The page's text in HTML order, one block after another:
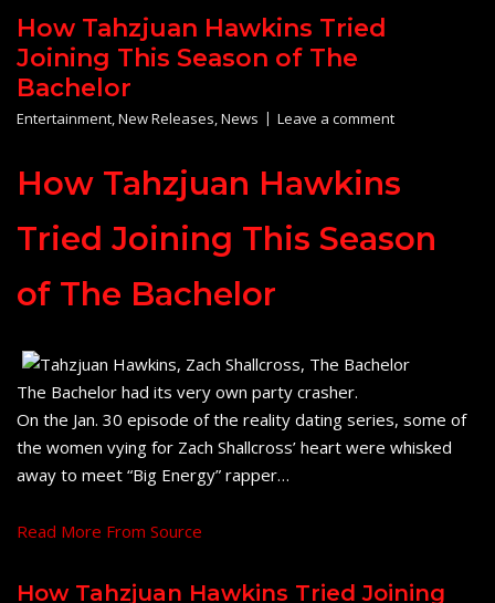
How Tahzjuan Hawkins Tried
Joining This Season of The
Bachelor
Entertainment,New Releases,News Leave a comment
How Tahzjuan Hawkins
Tried Joining This Season
of The Bachelor
The Bachelor had its very own party crasher.
On the Jan. 30 episode of the reality dating series, some of
the women vying for Zach Shallcross’ heart were whisked
away to meet “Big Energy” rapper…
Read More From Source
How Tahzjuan Hawkins Tried Joining